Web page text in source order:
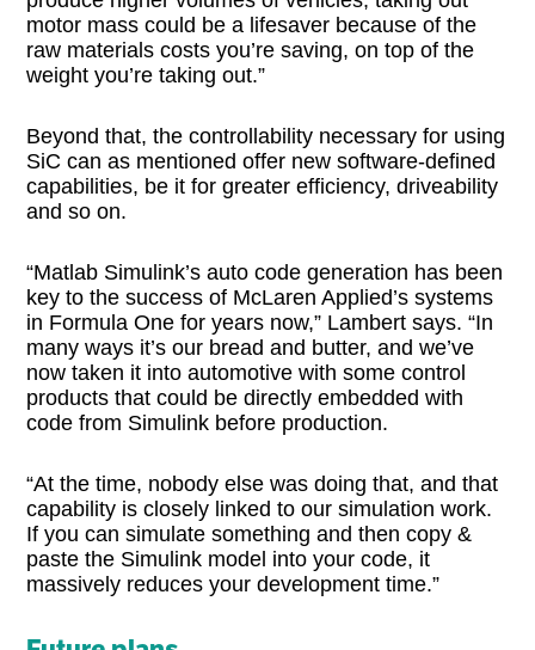
motor mass could be a lifesaver because of the
raw materials costs you’re saving, on top of the
weight you’re taking out.”
Beyond that, the controllability necessary for using
SiC can as mentioned offer new software-defined
capabilities, be it for greater efficiency, driveability
and so on.
“Matlab Simulink’s auto code generation has been
key to the success of McLaren Applied’s systems
in Formula One for years now,” Lambert says. “In
many ways it’s our bread and butter, and we’ve
now taken it into automotive with some control
products that could be directly embedded with
code from Simulink before production.
“At the time, nobody else was doing that, and that
capability is closely linked to our simulation work.
If you can simulate something and then copy &
paste the Simulink model into your code, it
massively reduces your development time.”